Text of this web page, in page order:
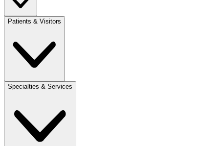
Patients & Visitors
Specialties & Services